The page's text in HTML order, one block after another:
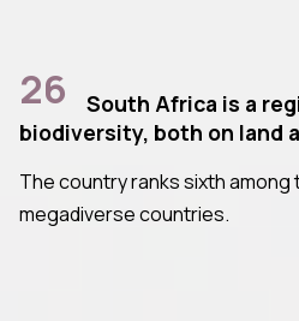
26
South Africa is a
biodiversity, both on land
The country ranks sixth
megadiverse countries.